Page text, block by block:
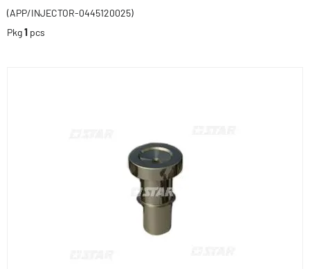
(APP/INJECTOR-0445120025)
Pkg1 pcs